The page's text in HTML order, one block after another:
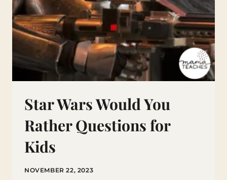
Star Wars Would You
Rather Questions for
Kids
NOVEMBER 22, 2023